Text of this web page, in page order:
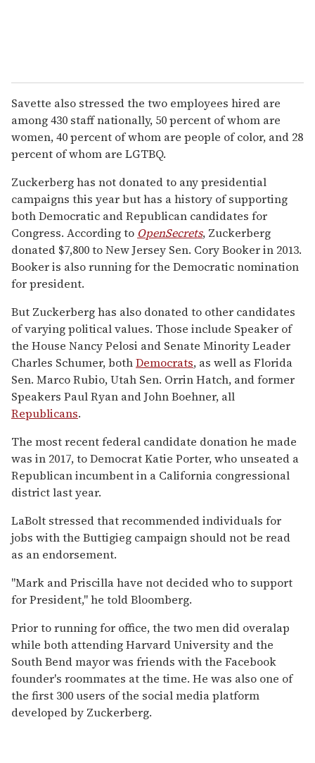
Savette also stressed the two employees hired are
among 430 staff nationally, 50 percent of whom are
women, 40 percent of whom are people of color, and 28
percent of whom are LGTBQ.
Zuckerberg has not donated to any presidential
campaigns this year but has a history of supporting
both Democratic and Republican candidates for
Congress. According to OpenSecrets, Zuckerberg
donated $7,800 to New Jersey Sen. Cory Booker in 2013.
Booker is also running for the Democratic nomination
for president.
But Zuckerberg has also donated to other candidates
of varying political values. Those include Speaker of
the House Nancy Pelosi and Senate Minority Leader
Charles Schumer, bothDemocrats, as well as Florida
Sen. Marco Rubio, Utah Sen. Orrin Hatch, and former
Speakers Paul Ryan and John Boehner, all
Republicans.
The most recent federal candidate donation he made
was in 2017, to Democrat Katie Porter, who unseated a
Republican incumbent in a California congressional
district last year.
LaBolt stressed that recommended individuals for
jobs with the Buttigieg campaign should not be read
as an endorsement.
"Mark and Priscilla have not decided who to support
for President," he told Bloomberg.
Prior to running for office, the two men did overalap
while both attending Harvard University and the
South Bend mayor was friends with the Facebook
founder's roommates at the time. He was also one of
the first 300 users of the social media platform
developed by Zuckerberg.